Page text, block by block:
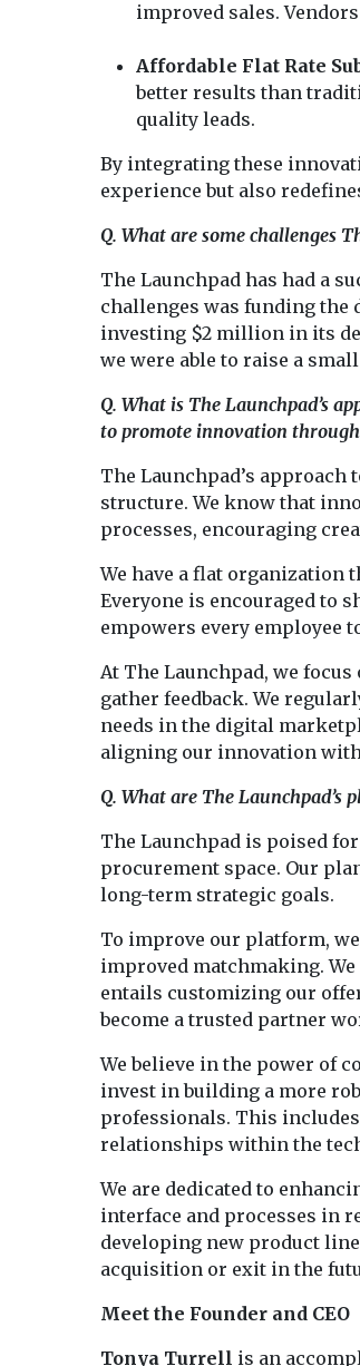
improved sales.
Affordable Flat Rate
better results than
quality leads.
By integrating these
experience but also
Q. What are some challenges
The Launchpad has had a
challenges was funding the
investing $2 million in its
we were able to raise a
Q. What is The Launchpad’s
to promote innovation
The Launchpad’s
structure. We know that
processes, encouraging
We have a flat organization
Everyone is encouraged to
empowers every employee
At The Launchpad, we
gather feedback. We
needs in the digital
aligning our innovation with
Q. What are The Launchpad’s
The Launchpad is poised
procurement space. Our
long-term strategic goals.
To improve our platform,
improved matchmaking.
entails customizing our
become a trusted partner
We believe in the power of
invest in building a more
professionals. This
relationships within the
We are dedicated to
interface and processes in
developing new product
acquisition or exit in the
Meet the Founder and CEO
Tonya Turrell is an